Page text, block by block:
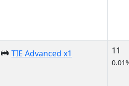
TIE Advanced x1 11